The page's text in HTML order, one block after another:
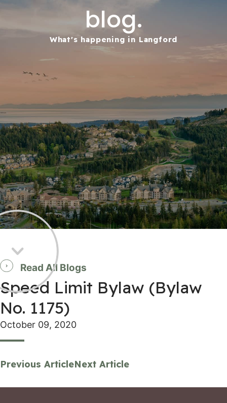
blog.
What's happening in Langford
Read All Blogs
Speed Limit Bylaw (Bylaw
No. 1175)
October 09, 2020
Previous ArticleNext Article